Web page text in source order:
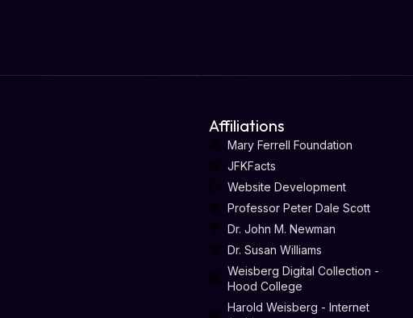
Affiliations
Mary Ferrell Foundation
JFKFacts
Website Development
Professor Peter Dale Scott
Dr. John M. Newman
Dr. Susan Williams
Weisberg Digital Collection -
Hood College
Harold Weisberg - Internet